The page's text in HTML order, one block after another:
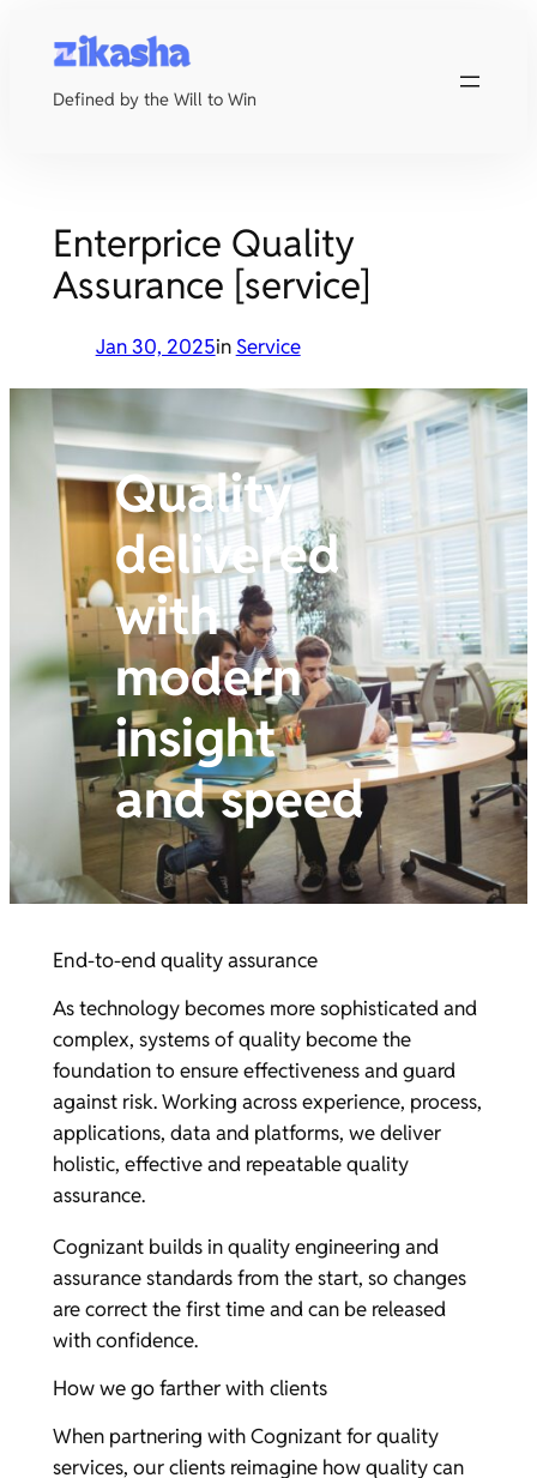
contentDefined by the Will to Win
Enterprice Quality
Assurance [service]
Jan 30, 2025in Service
Quality
delivered
with
modern
insight
and speed
End-to-end quality assurance
As technology becomes more sophisticated and
complex, systems of quality become the
foundation to ensure effectiveness and guard
against risk. Working across experience, process,
applications, data and platforms, we deliver
holistic, effective and repeatable quality
assurance.
Cognizant builds in quality engineering and
assurance standards from the start, so changes
are correct the first time and can be released
with confidence.
How we go farther with clients
When partnering with Cognizant for quality
services, our clients reimagine how quality can